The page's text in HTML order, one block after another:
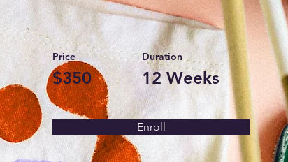
Price
$350
Duration
12 Weeks
Enroll